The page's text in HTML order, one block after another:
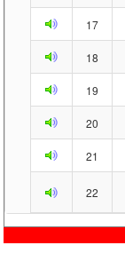
17
18
19
20
21
22